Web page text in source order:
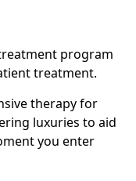
program
treatment.
therapy for
luxuries to aid
you enter